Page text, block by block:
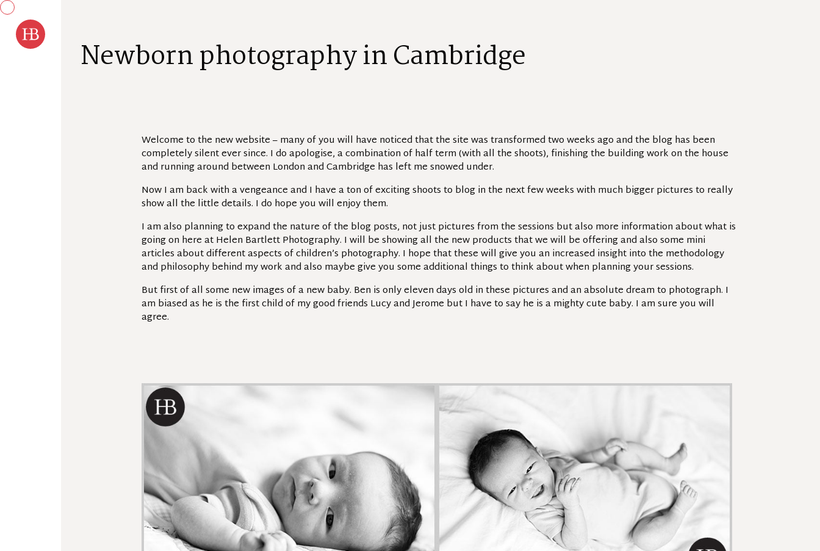
Skip to content
NewbornphotographyinCambridge
Welcome to the new website – many of you will have noticed that the site was transformed two weeks ago and the blog has been
completely silent ever since. I do apologise, a combination of half term (with all the shoots), finishing the building work on the house
and running around between London and Cambridge has left me snowed under.
Now I am back with a vengeance and I have a ton of exciting shoots to blog in the next few weeks with much bigger pictures to really
show all the little details. I do hope you will enjoy them.
I am also planning to expand the nature of the blog posts, not just pictures from the sessions but also more information about what is
going on here at Helen Bartlett Photography. I will be showing all the new products that we will be offering and also some mini
articles about different aspects of children’s photography. I hope that these will give you an increased insight into the methodology
and philosophy behind my work and also maybe give you some additional things to think about when planning your sessions.
But first of all some new images of a new baby. Ben is only eleven days old in these pictures and an absolute dream to photograph. I
am biased as he is the first child of my good friends Lucy and Jerome but I have to say he is a mighty cute baby. I am sure you will
agree.